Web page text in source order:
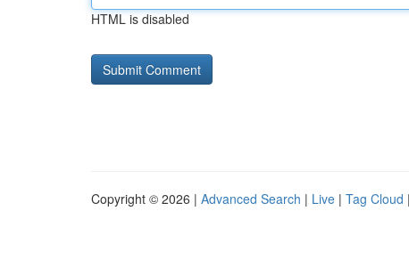
HTML is disabled
Copyright © 2026 | Advanced Search | Live | Tag Cloud |